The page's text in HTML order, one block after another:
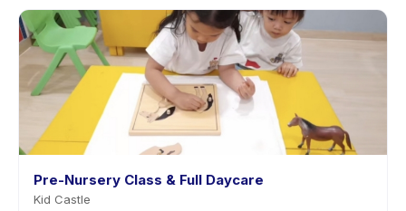
Pre-Nursery Class & Full Daycare
Kid Castle